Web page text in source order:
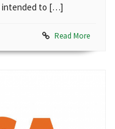
intended to […]
Read More